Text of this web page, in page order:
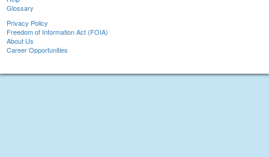
Glossary
Privacy Policy
Freedom of Information Act (FOIA)
About Us
Career Opportunities